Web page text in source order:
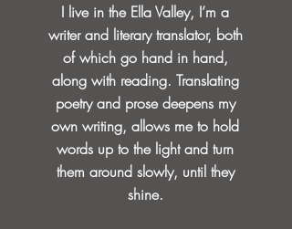
I live in the Ella Valley, I’m a
writer and literary translator, both
of which go hand in hand,
along with reading. Translating
poetry and prose deepens my
own writing, allows me to hold
words up to the light and turn
them around slowly, until they
shine.